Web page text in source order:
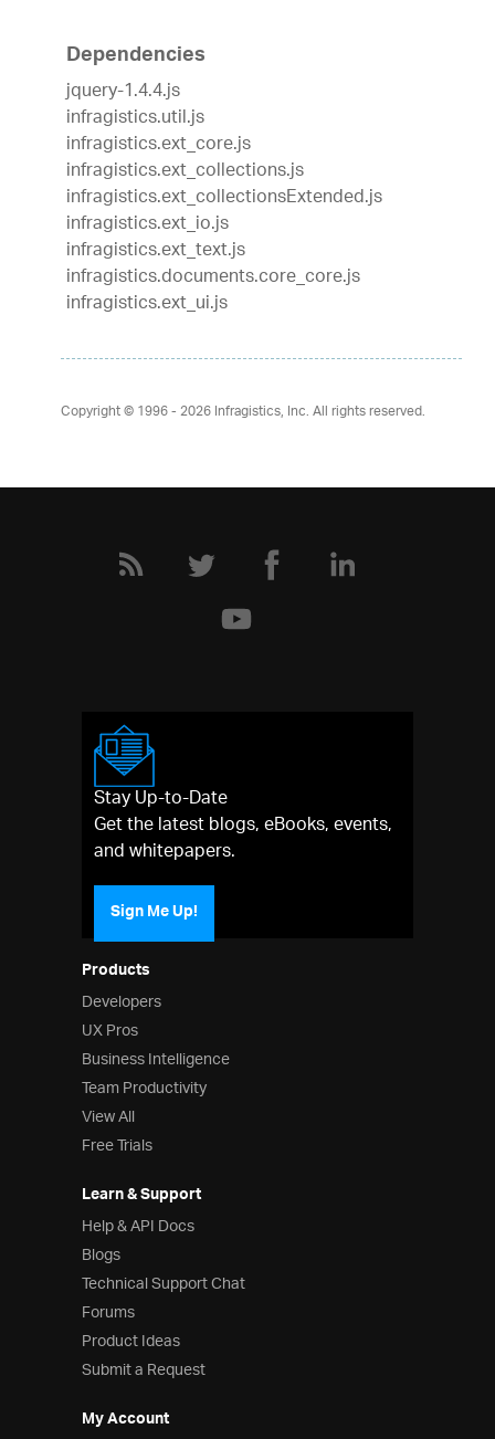
Dependencies
jquery-1.4.4.js
infragistics.util.js
infragistics.ext_core.js
infragistics.ext_collections.js
infragistics.ext_collectionsExtended.js
infragistics.ext_io.js
infragistics.ext_text.js
infragistics.documents.core_core.js
infragistics.ext_ui.js
Copyright © 1996 - 2026Infragistics, Inc. All rights reserved.
Products
Developers
UX Pros
Business Intelligence
Team Productivity
View All
Free Trials
Learn & Support
Help & API Docs
Blogs
Technical Support Chat
Forums
Product Ideas
Submit a Request
My Account
Stay Up-to-Date
Get the latest blogs, eBooks, events,
and whitepapers.
Sign Me Up!